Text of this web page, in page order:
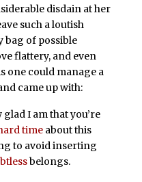
disdain at her
such a loutish
bag of possible
flattery, and even
one could manage a
came up with:
I am that you’re
timeabout this
to avoid inserting
belongs.